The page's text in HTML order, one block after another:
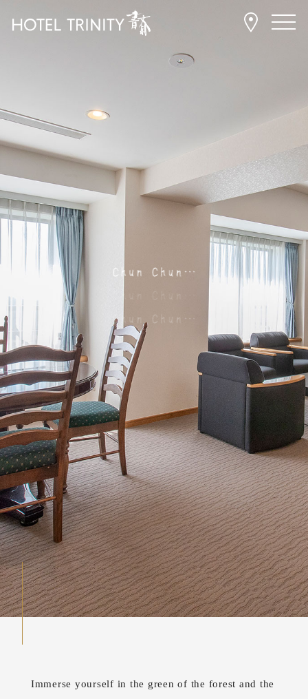
Immerse yourself in the green of the forest and the